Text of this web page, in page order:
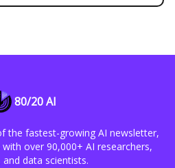
80/20 AI
the fastest-growing AI newsletter,
over 90,000+ AI researchers,
and data scientists.